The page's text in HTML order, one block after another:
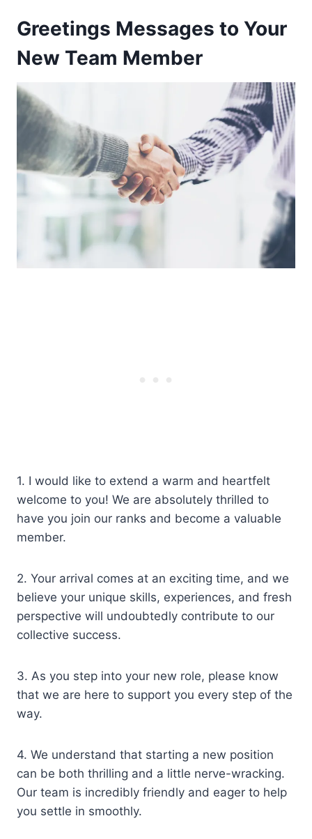
Greetings Messages to Your
New Team Member
1. I would like to extend a warm and heartfelt
welcome to you! We are absolutely thrilled to
have you join our ranks and become a valuable
member.
2. Your arrival comes at an exciting time, and we
believe your unique skills, experiences, and fresh
perspective will undoubtedly contribute to our
collective success.
3. As you step into your new role, please know
that we are here to support you every step of the
way.
4. We understand that starting a new position
can be both thrilling and a little nerve-wracking.
Our team is incredibly friendly and eager to help
you settle in smoothly.